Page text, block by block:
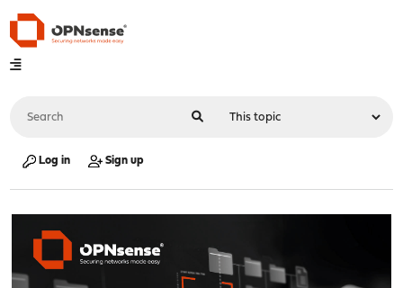
Log in Sign up